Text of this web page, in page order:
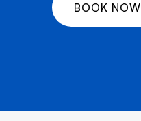
BOOK NOW